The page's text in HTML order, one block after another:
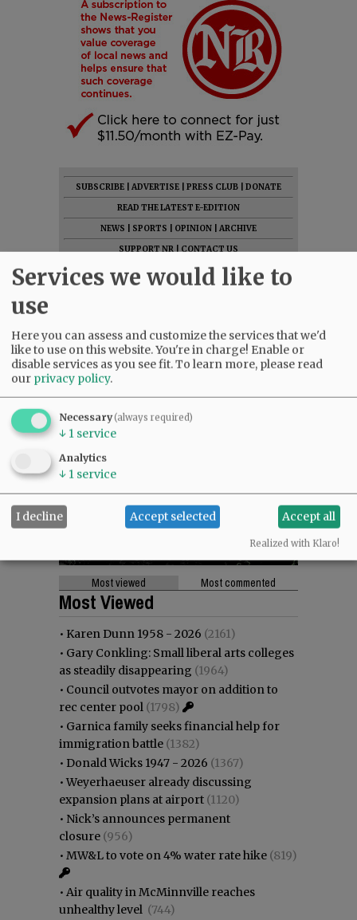
SUBSCRIBE ADVERTISE PRESS CLUB
DONATE
READ THE LATEST E-EDITION
NEWS
SPORTS OPINION
ARCHIVE
SUPPORT NR|CONTACT US
Most viewed Most commented
Most Viewed
• Karen Dunn 1958 - 2026 (2161)
• Gary Conkling: Small liberal arts colleges
as steadily disappearing (1964)
• Council outvotes mayor on addition to
rec center pool (1798)
• Garnica family seeks financial help for
immigration battle (1382)
• Donald Wicks 1947 - 2026 (1367)
•Weyerhaeuser already discussing
expansion plans at airport (1120)
• Nick’s announces permanent
closure (956)
• MW&L to vote on 4% water rate hike (819)
• Air quality in McMinnville reaches
unhealthy level (744)
Services we would like to
use
Here you can assess and customize the services that we'd
like to use on this website. You're in charge! Enable or
disable services as you see fit.To learn more, please read
our privacy policy.
Necessary(always required)
↓ 1 service
Analytics
↓ 1 service
I decline Accept selected Accept all
Realized with Klaro!